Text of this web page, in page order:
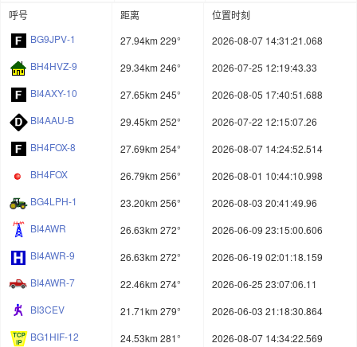
呼号
距离
位置时刻
BG9JPV-1
27.94km 229°
2026-08-07 14:31:21.068
BH4HVZ-9
29.34km 246°
2026-07-25 12:19:43.33
BI4AXY-10
27.65km 245°
2026-08-05 17:40:51.688
BI4AAU-B
29.45km 252°
2026-07-22 12:15:07.26
BH4FOX-8
27.69km 254°
2026-08-07 14:24:52.514
BH4FOX
26.79km 256°
2026-08-01 10:44:10.998
BG4LPH-1
23.20km 256°
2026-08-03 20:41:49.96
BI4AWR
26.63km 272°
2026-06-09 23:15:00.606
BI4AWR-9
26.63km 272°
2026-06-19 02:01:18.159
BI4AWR-7
22.46km 274°
2026-06-25 23:07:06.11
BI3CEV
21.71km 279°
2026-06-03 21:18:30.864
BG1HIF-12
24.53km 281°
2026-08-07 14:34:22.569